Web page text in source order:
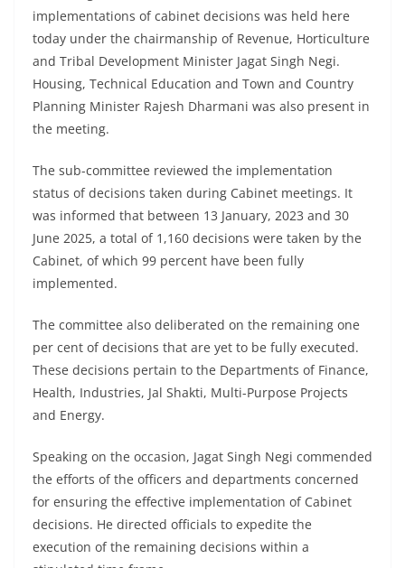
implementations of cabinet decisions was held here
today under the chairmanship of Revenue, Horticulture
and Tribal Development Minister Jagat Singh Negi.
Housing, Technical Education and Town and Country
Planning Minister Rajesh Dharmani was also present in
the meeting.
The sub-committee reviewed the implementation
status of decisions taken during Cabinet meetings. It
was informed that between 13 January, 2023 and 30
June 2025, a total of 1,160 decisions were taken by the
Cabinet, of which 99 percent have been fully
implemented.
The committee also deliberated on the remaining one
per cent of decisions that are yet to be fully executed.
These decisions pertain to the Departments of Finance,
Health, Industries, Jal Shakti, Multi-Purpose Projects
and Energy.
Speaking on the occasion, Jagat Singh Negi commended
the efforts of the officers and departments concerned
for ensuring the effective implementation of Cabinet
decisions. He directed officials to expedite the
execution of the remaining decisions within a